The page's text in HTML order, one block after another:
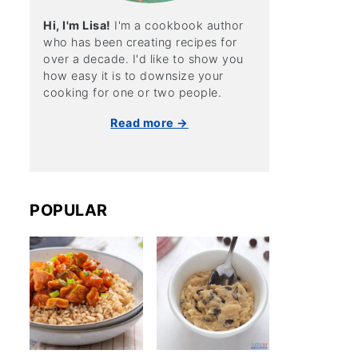
Hi, I'm Lisa! I'm a cookbook author
who has been creating recipes for
over a decade. I'd like to show you
how easy it is to downsize your
cooking for one or two people.
Read more →
POPULAR